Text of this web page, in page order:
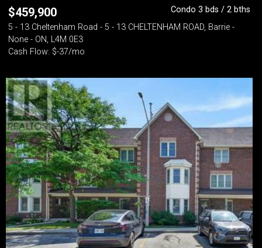
$459,900
Condo 3 bds / 2 bths
5 - 13 Cheltenham Road - 5 - 13 CHELTENHAM ROAD, Barrie -
None - ON, L4M 0E3
Cash Flow: $-37/mo